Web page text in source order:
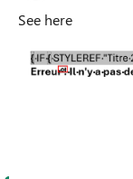
See here